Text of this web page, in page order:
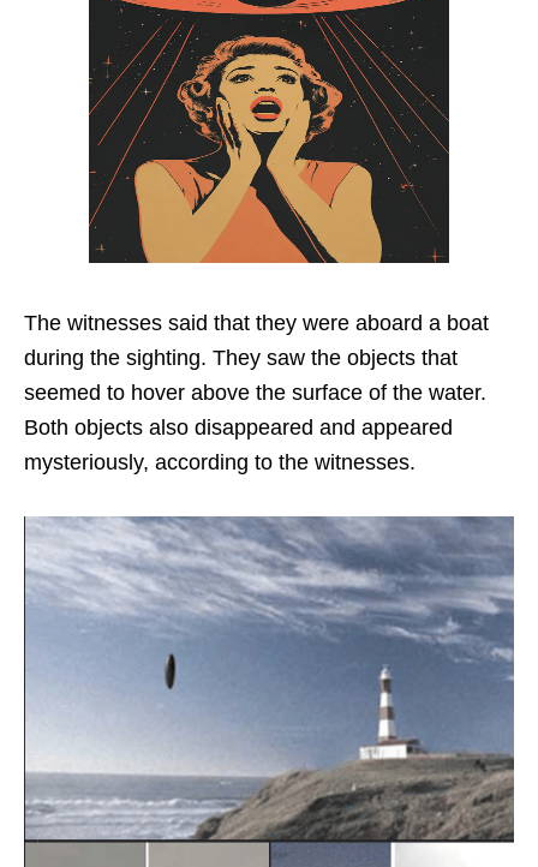
The witnesses said that they were aboard a boat
during the sighting. They saw the objects that
seemed to hover above the surface of the water.
Both objects also disappeared and appeared
mysteriously, according to the witnesses.